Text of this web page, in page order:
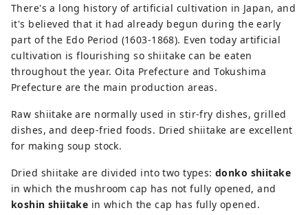
There's a long history of artificial cultivation in Japan, and
it's believed that it had already begun during the early
part of the Edo Period (1603-1868). Even today artificial
cultivation is flourishing so shiitake can be eaten
throughout the year. Oita Prefecture and Tokushima
Prefecture are the main production areas.
Raw shiitake are normally used in stir-fry dishes, grilled
dishes, and deep-fried foods. Dried shiitake are excellent
for making soup stock.
Dried shiitake are divided into two types:donko shiitake
in which the mushroom cap has not fully opened, and
koshin shiitake in which the cap has fully opened.